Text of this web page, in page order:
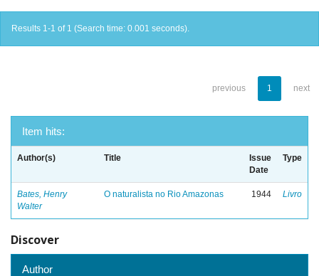
Results 1-1 of 1 (Search time: 0.001 seconds).
previous 1 next
Item hits:
Author(s) Title
Issue
Date
Type
Bates, Henry
Walter
O naturalista no Rio Amazonas 1944 Livro
Discover
Author